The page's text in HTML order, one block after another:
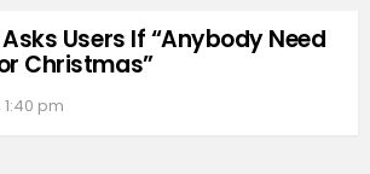
Users If “Anybody Need
Christmas”
pm